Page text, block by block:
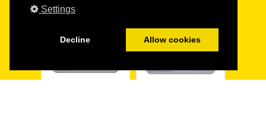
Settings
Decline Allow cookies